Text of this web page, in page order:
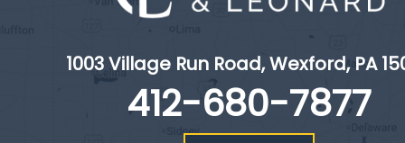
1003 Village Run Road, Wexford, PA
412-680-7877